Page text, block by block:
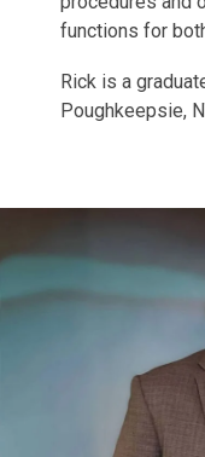
functions for
Rick is a
Poughkeepsie,